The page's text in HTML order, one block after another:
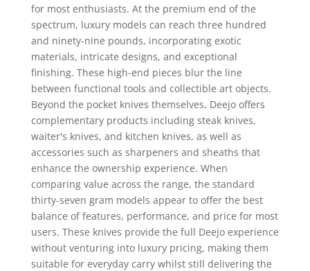
for most enthusiasts. At the premium end of the
spectrum, luxury models can reach three hundred
and ninety-nine pounds, incorporating exotic
materials, intricate designs, and exceptional
finishing. These high-end pieces blur the line
between functional tools and collectible art objects.
Beyond the pocket knives themselves, Deejo offers
complementary products including steak knives,
waiter's knives, and kitchen knives, as well as
accessories such as sharpeners and sheaths that
enhance the ownership experience. When
comparing value across the range, the standard
thirty-seven gram models appear to offer the best
balance of features, performance, and price for most
users. These knives provide the full Deejo experience
without venturing into luxury pricing, making them
suitable for everyday carry whilst still delivering the